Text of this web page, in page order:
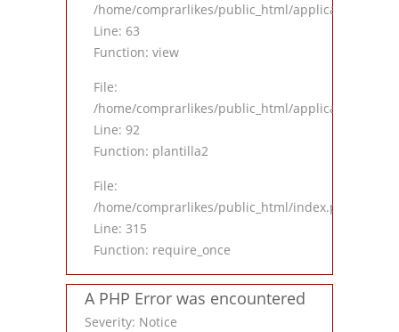
/home/comprarlikes/public_html/application/
Line: 63
Function: view
File:
/home/comprarlikes/public_html/application/
Line: 92
Function: plantilla2
File:
/home/comprarlikes/public_html/index.php
Line: 315
Function: require_once
A PHP Error was encountered
Severity: Notice